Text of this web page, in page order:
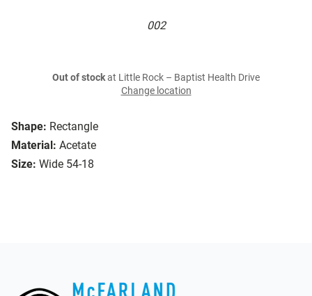
002
Shape: Rectangle
Material: Acetate
Size: Wide 54-18
Out of stockat Little Rock – Baptist Health Drive
Change location